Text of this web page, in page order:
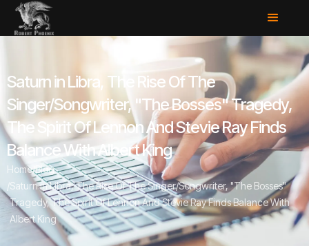
Saturn in Libra, The Rise Of The
Singer/Songwriter, "The Bosses" Tragedy,
The Spirit Of Lennon And Stevie Ray Finds
Balance With Albert King
Home/Blog
/Saturn in Libra, The Rise Of The Singer/Songwriter, "The Bosses"
Tragedy, The Spirit Of Lennon And Stevie Ray Finds Balance With
Albert King